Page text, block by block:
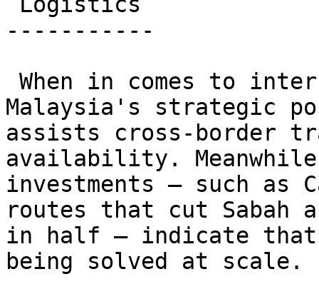
-----------
Malaysia's strategic
assists cross-border
availability.
investments — such
routes that cut Sabah
in half — indicate
being solved at scale.